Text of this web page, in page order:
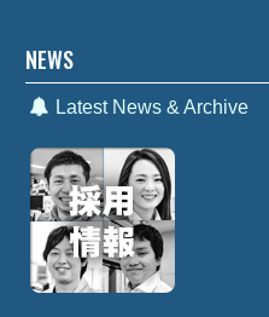
NEWS
Latest News & Archive